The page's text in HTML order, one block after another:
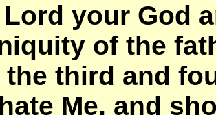
your God
of the
the third and
Me, and